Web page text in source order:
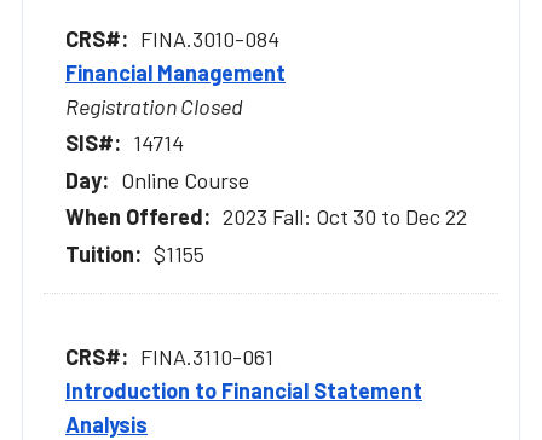
FINA.3010-084
Financial Management
Registration Closed
14714
Online Course
2023 Fall: Oct 30 to Dec 22
$1155
FINA.3110-061
Introduction to Financial Statement
Analysis